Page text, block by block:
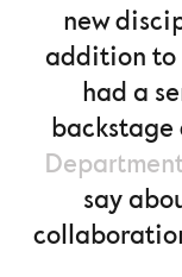
new
addition to
had a
say